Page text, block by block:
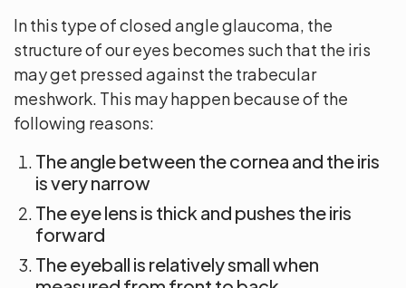
In this type of closed angle glaucoma, the
structure of our eyes becomes such that the iris
may get pressed against the trabecular
meshwork. This may happen because of the
following reasons:
The angle between the cornea and the iris
is very narrow
The eye lens is thick and pushes the iris
forward
The eyeball is relatively small when